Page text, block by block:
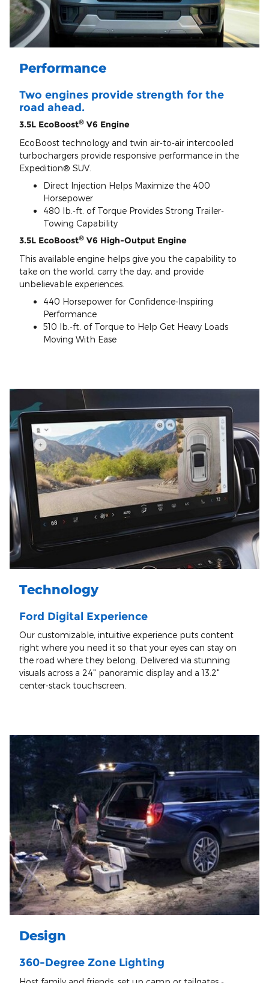
Performance
Two engines provide strength for the
road ahead.
3.5L EcoBoost® V6 Engine
EcoBoost technology and twin air-to-air intercooled
turbochargers provide responsive performance in the
Expedition® SUV.
Direct Injection Helps Maximize the 400
Horsepower
480 lb.-ft. of Torque Provides Strong Trailer-
Towing Capability
3.5L EcoBoost® V6 High-Output Engine
This available engine helps give you the capability to
take on the world, carry the day, and provide
unbelievable experiences.
440 Horsepower for Confidence-Inspiring
Performance
510 lb.-ft. of Torque to Help Get Heavy Loads
Moving With Ease
Technology
Ford Digital Experience
Our customizable, intuitive experience puts content
right where you need it so that your eyes can stay on
the road where they belong. Delivered via stunning
visuals across a 24" panoramic display and a 13.2"
center-stack touchscreen.
Design
360-Degree Zone Lighting